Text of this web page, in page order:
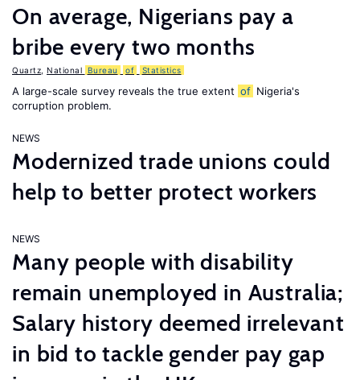
On average, Nigerians pay a
bribe every two months
Quartz National Bureau of Statistics
A large-scale survey reveals the true extent of Nigeria's
corruption problem.
NEWS
Modernized trade unions could
help to better protect workers
NEWS
Many people with disability
remain unemployed in Australia;
Salary history deemed irrelevant
in bid to tackle gender pay gap